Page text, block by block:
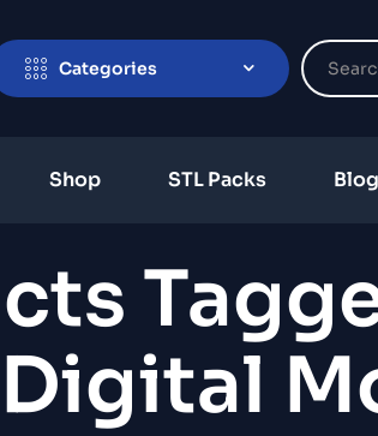
Categories
Shop STL Packs Blog
Digital